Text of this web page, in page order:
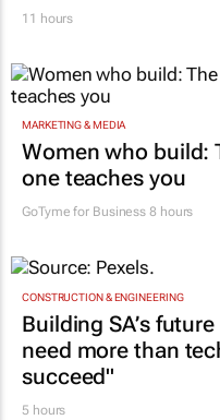
11 hours
MARKETING & MEDIA
Women who build:
one teaches you
GoTyme for Business 8 hours
CONSTRUCTION & ENGINEERING
Building SA’s
need more than
succeed"
5 hours